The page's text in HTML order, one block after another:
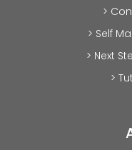
>
> Self
> Next
>